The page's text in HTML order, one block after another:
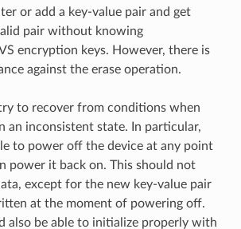
or add a key-value pair and get
pair without knowing
encryption keys. However, there is
against the erase operation.
to recover from conditions when
an inconsistent state. In particular,
to power off the device at any point
power it back on. This should not
except for the new key-value pair
at the moment of powering off.
also be able to initialize properly with